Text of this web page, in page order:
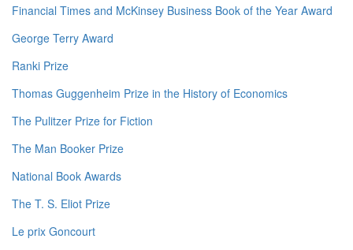
Financial Times and McKinsey Business Book of the Year Award
George Terry Award
Ranki Prize
Thomas Guggenheim Prize in the History of Economics
The Pulitzer Prize for Fiction
The Man Booker Prize
National Book Awards
The T. S. Eliot Prize
Le prix Goncourt